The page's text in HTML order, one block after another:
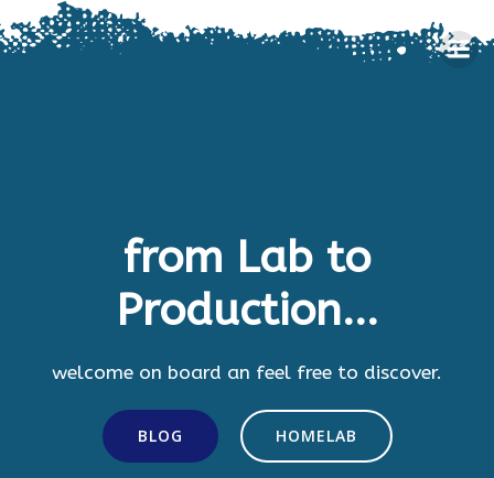
to
from Lab to
Production...
welcome on board an feel free to discover.
BLOG HOMELAB